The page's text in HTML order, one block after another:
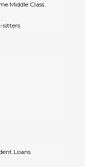
Middle Class
sitters
Loans